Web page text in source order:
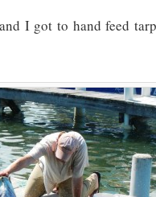
and I got to hand feed